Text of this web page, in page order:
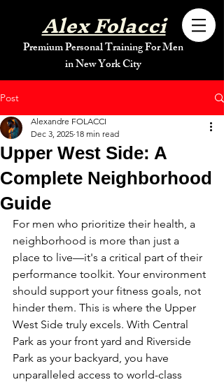
Alex Folacci
Premium Personal Training For Men
in New York City
Post
Upper West Side: A
Complete Neighborhood
Guide
Alexandre FOLACCI
Dec 3, 2025 18 min read
For men who prioritize their health, a
neighborhood is more than just a
place to live—it's a critical part of their
performance toolkit. Your environment
should support your fitness goals, not
hinder them. This is where the Upper
West Side truly excels. With Central
Park as your front yard and Riverside
Park as your backyard, you have
unparalleled access to world-class